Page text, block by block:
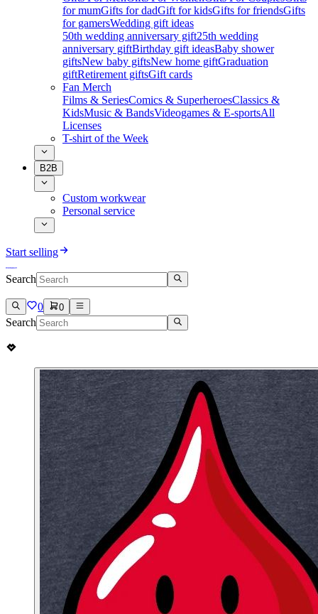
for mumGifts for dadGift for kidsGifts for friendsGifts
for gamersWedding gift ideas
50th wedding anniversary gift25th wedding
anniversary giftBirthday gift ideasBaby shower
giftsNew baby giftsNew home giftGraduation
giftRetirement giftsGift cards
Fan Merch
Films & SeriesComics & SuperheroesClassics &
KidsMusic & BandsVideogames & E-sportsAll
Licenses
T-shirt of the Week
B2B
Custom workwear
Personal service
Start selling
Search
0 0
Search